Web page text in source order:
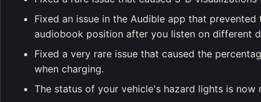
Fixed an issue in the Audible app that
audiobook position after you listen on different
Fixed a very rare issue that caused the
when charging.
The status of your vehicle's hazard lights is